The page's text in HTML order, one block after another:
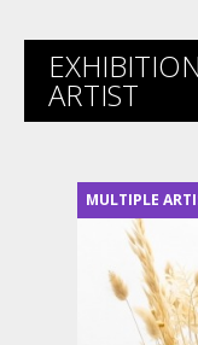
ARTIST
MULTIPLE